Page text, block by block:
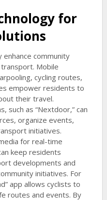
for
enhance community
Mobile
cycling routes,
empower residents to
their travel.
such as “Nextdoor,” can
organize events,
initiatives.
for real-time
keep residents
developments and
initiatives. For
app allows cyclists to
routes and events. By